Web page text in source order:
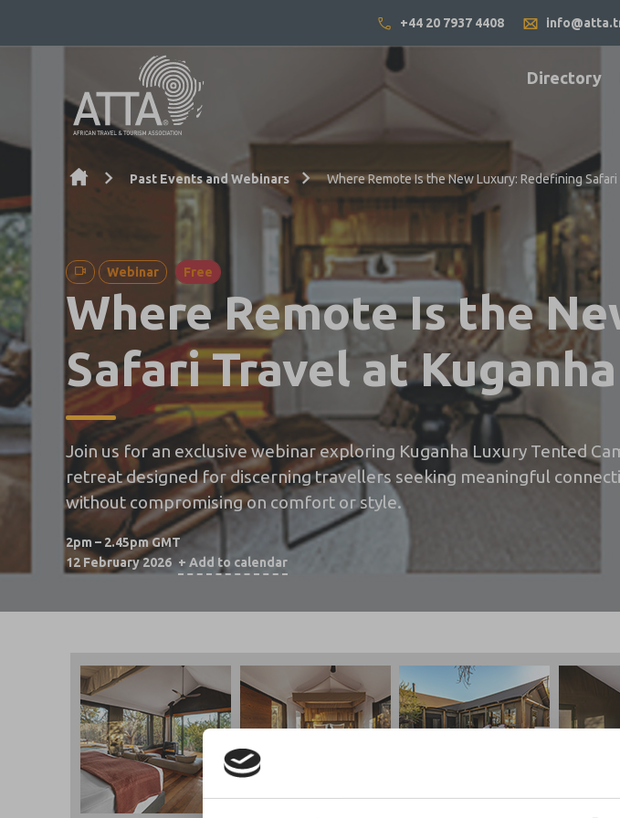
+44 20 7937 4408
Skip to content
Directory
Past Events and Webinars Where Remote Is the New Luxury: Redefining
Webinar Free
Where Remote Is the
Safari Travel at
Join us for an exclusive webinar exploring Kuganha Luxury Tented
retreat designed for discerning travellers seeking meaningful
without compromising on comfort or style.
2pm – 2.45pm GMT
12 February 2026 + Add to calendar